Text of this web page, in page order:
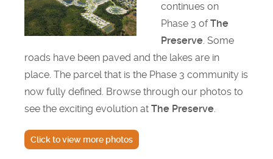
Contact
Get Text Updates
Employment Opportunities
continues on
Phase 3 ofThe
Preserve. Some
roads have been paved and the lakes are in
place. The parcel that is the Phase 3 community is
now fully defined. Browse through our photos to
see the exciting evolution atThe Preserve.
Click to view more photos